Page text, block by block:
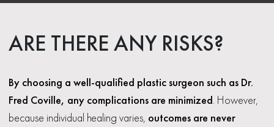
ARE THERE ANY RISKS?
By choosing a well-qualified plastic surgeon such as Dr.
Fred Coville, any complications are minimized . However,
because individual healing varies, outcomes are never